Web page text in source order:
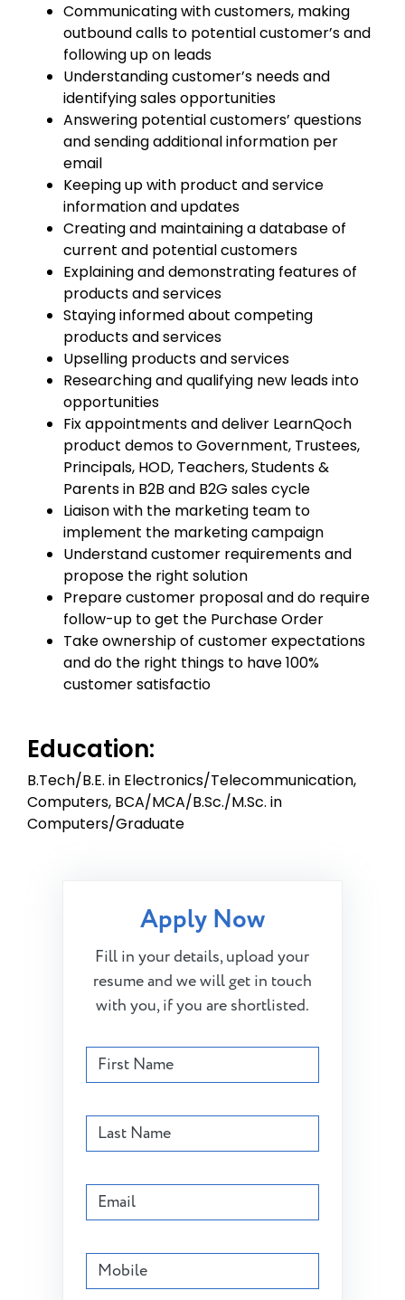
Communicating with customers, making
outbound calls to potential customer’s and
following up on leads
Understanding customer’s needs and
identifying sales opportunities
Answering potential customers’ questions
and sending additional information per
email
Keeping up with product and service
information and updates
Creating and maintaining a database of
current and potential customers
Explaining and demonstrating features of
products and services
Staying informed about competing
products and services
Upselling products and services
Researching and qualifying new leads into
opportunities
Fix appointments and deliver LearnQoch
product demos to Government, Trustees,
Principals, HOD, Teachers, Students &
Parents in B2B and B2G sales cycle
Liaison with the marketing team to
implement the marketing campaign
Understand customer requirements and
propose the right solution
Prepare customer proposal and do require
follow-up to get the Purchase Order
Take ownership of customer expectations
and do the right things to have 100%
customer satisfactio
Education:
B.Tech/B.E. in Electronics/Telecommunication,
Computers, BCA/MCA/B.Sc./M.Sc. in
Computers/Graduate
Apply Now
Fill in your details, upload your
resume and we will get in touch
with you, if you are shortlisted.